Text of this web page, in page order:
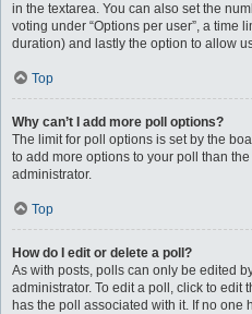
in the textarea. You can also set the
voting under “Options per user”, a time
duration) and lastly the option to allow
Top
Why can’t I add more poll options?
The limit for poll options is set by the
to add more options to your poll than
administrator.
Top
How do I edit or delete a poll?
As with posts, polls can only be edited
administrator. To edit a poll, click to edit
has the poll associated with it. If no one